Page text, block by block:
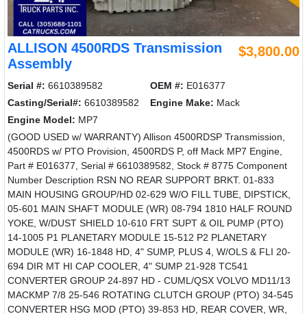
ALLISON 4500RDS Transmission
Assembly
$3,800.00
Serial #: 6610389582 OEM #: E016377
Casting/Serial#: 6610389582 Engine Make: Mack
Engine Model: MP7
(GOOD USED w/ WARRANTY) Allison 4500RDSP Transmission,
4500RDS w/ PTO Provision, 4500RDS P, off Mack MP7 Engine,
Part # E016377, Serial # 6610389582, Stock # 8775 Component
Number Description RSN NO REAR SUPPORT BRKT. 01-833
MAIN HOUSING GROUP/HD 02-629 W/O FILL TUBE, DIPSTICK,
05-601 MAIN SHAFT MODULE (WR) 08-794 1810 HALF ROUND
YOKE, W/DUST SHIELD 10-610 FRT SUPT & OIL PUMP (PTO)
14-1005 P1 PLANETARY MODULE 15-512 P2 PLANETARY
MODULE (WR) 16-1848 HD, 4" SUMP, PLUS 4, W/OLS & FLI 20-
694 DIR MT HI CAP COOLER, 4" SUMP 21-928 TC541
CONVERTER GROUP 24-897 HD - CUML/QSX VOLVO MD11/13
MACKMP 7/8 25-546 ROTATING CLUTCH GROUP (PTO) 34-545
CONVERTER HSG MOD (PTO) 39-853 HD, REAR COVER, WR,